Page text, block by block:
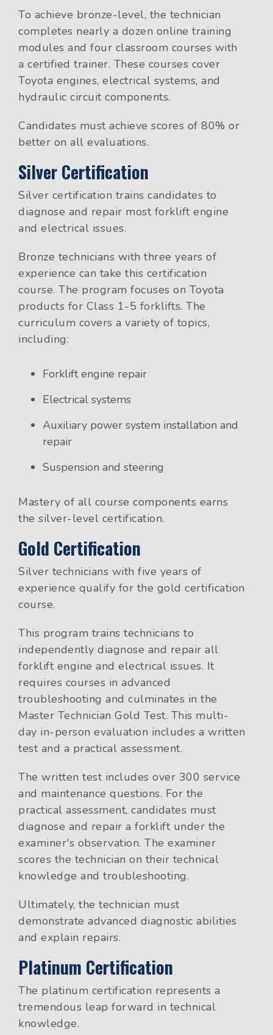
To achieve bronze-level, the technician
completes nearly a dozen online training
modules and four classroom courses with
a certified trainer. These courses cover
Toyota engines, electrical systems, and
hydraulic circuit components.
Candidates must achieve scores of 80% or
better on all evaluations.
Silver Certification
Silver certification trains candidates to
diagnose and repair most forklift engine
and electrical issues.
Bronze technicians with three years of
experience can take this certification
course. The program focuses on Toyota
products for Class 1-5 forklifts. The
curriculum covers a variety of topics,
including:
Forklift engine repair
Electrical systems
Auxiliary power system installation and
repair
Suspension and steering
Mastery of all course components earns
the silver-level certification.
Gold Certification
Silver technicians with five years of
experience qualify for the gold certification
course.
This program trains technicians to
independently diagnose and repair all
forklift engine and electrical issues. It
requires courses in advanced
troubleshooting and culminates in the
Master Technician Gold Test. This multi-
day in-person evaluation includes a written
test and a practical assessment.
The written test includes over 300 service
and maintenance questions. For the
practical assessment, candidates must
diagnose and repair a forklift under the
examiner's observation. The examiner
scores the technician on their technical
knowledge and troubleshooting.
Ultimately, the technician must
demonstrate advanced diagnostic abilities
and explain repairs.
Platinum Certification
The platinum certification represents a
tremendous leap forward in technical
knowledge.